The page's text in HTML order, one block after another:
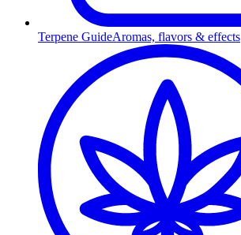
Terpene GuideAromas, flavors & effects